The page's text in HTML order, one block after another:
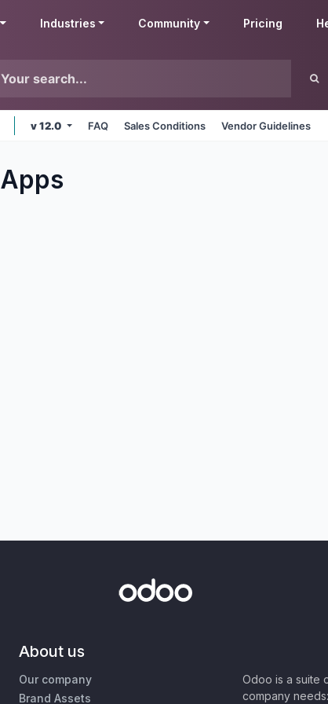
Industries Community Pricing
v 12.0 FAQ Sales Conditions Vendor Guidelines
Apps
About us
Our company
Brand Assets
Odoo is a suite
company